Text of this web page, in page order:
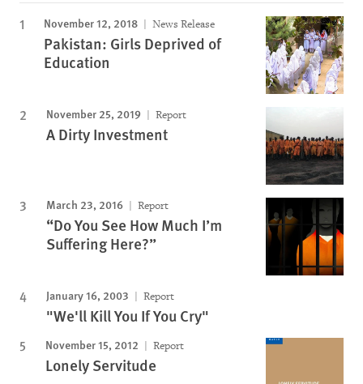
November 12, 2018 News Release
Pakistan: Girls Deprived of
Education
November 25, 2019 Report
A Dirty Investment
March 23, 2016 Report
“Do You See How Much I’m
Suffering Here?”
January 16, 2003 Report
"We'll Kill You If You Cry"
November 15, 2012 Report
Lonely Servitude